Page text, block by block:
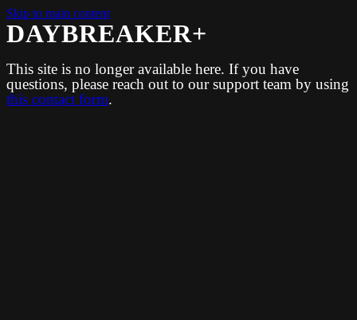
Skip to main content
DAYBREAKER+
This site is no longer available here. If you have
questions, please reach out to our support team by using
this contact form.